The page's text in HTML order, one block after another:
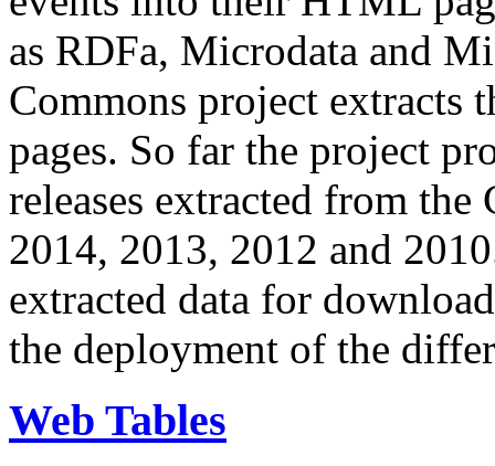
as RDFa, Microdata and
Commons project extracts
pages. So far the project
releases extracted from
2014, 2013, 2012 and
extracted data for
the deployment of the
Web Tables